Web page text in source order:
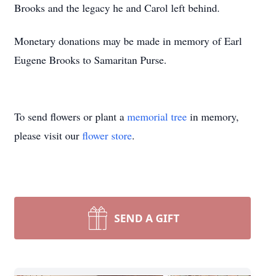
Brooks and the legacy he and Carol left behind.
Monetary donations may be made in memory of Earl
Eugene Brooks to Samaritan Purse.
To send flowers or plant a memorial tree in memory,
please visit our flower store.
SEND A GIFT